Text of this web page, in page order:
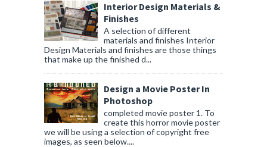
Interior Design Materials &
Finishes
A selection of different
materials and finishes Interior
Design Materials and finishes are those things
that make up the finished d...
Design a Movie Poster In
Photoshop
completed movie poster 1. To
create this horror movie poster
we will be using a selection of copyright free
images, as seen below....